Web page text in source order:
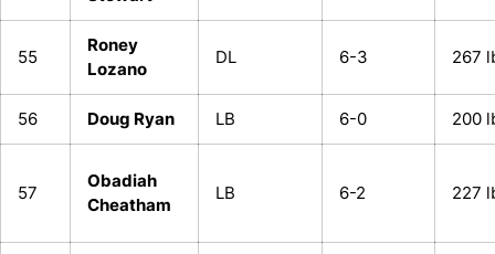
55
Roney
Lozano
DL 6-3 267
56 Doug Ryan LB 6-0 200
57
Obadiah
Cheatham
LB 6-2 227